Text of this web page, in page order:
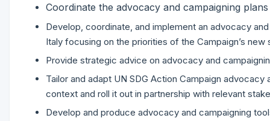
Coordinate the advocacy and campaigning
Develop, coordinate, and implement an advocacy
Italy focusing on the priorities of the Campaign’s new
Provide strategic advice on advocacy and
Tailor and adapt UN SDG Action Campaign
context and roll it out in partnership with relevant
Develop and produce advocacy and campaigning